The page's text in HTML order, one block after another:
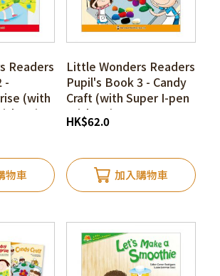
Readers
-
(with
物車
Little Wonders Readers
Pupil's Book 3 - Candy
Craft (with Super I-pen
Stickers)
HK$62.0
加入購物車